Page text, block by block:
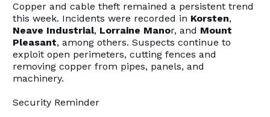
Copper and cable theft remained a persistent trend
this week. Incidents were recorded in Korsten,
Neave Industrial, Lorraine Manor, and Mount
Pleasant, among others. Suspects continue to
exploit open perimeters, cutting fences and
removing copper from pipes, panels, and
machinery.
Security Reminder